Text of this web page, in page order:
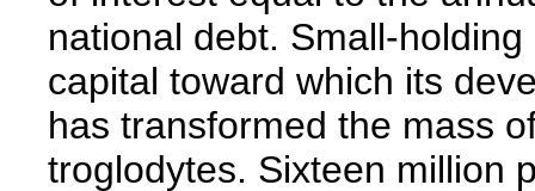
national debt. Small-
capital toward which its
has transformed the mass
troglodytes. Sixteen million